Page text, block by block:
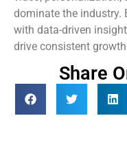
dominate the industry.
with data-driven
drive consistent
Share